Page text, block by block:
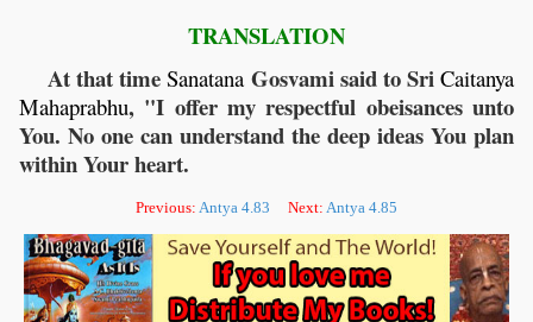
TRANSLATION
At that timeSanatana Gosvami said to Sri Caitanya
Mahaprabhu, "I offer my respectful obeisances unto
You. No one can understand the deep ideas You plan
within Your heart.
Previous: Antya 4.83 Next: Antya 4.85